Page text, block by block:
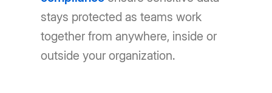
stays protected as teams work
together from anywhere, inside or
outside your organization.